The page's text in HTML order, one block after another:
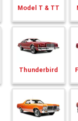
Model T & TT
Thunderbird